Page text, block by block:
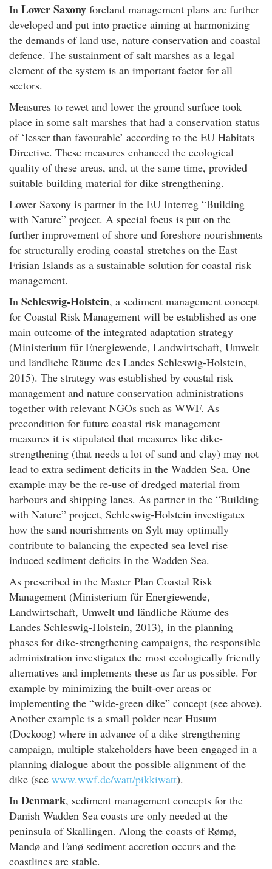
In Lower Saxony foreland management plans are further
developed and put into practice aiming at harmonizing
the demands of land use, nature conservation and coastal
defence. The sustainment of salt marshes as a legal
element of the system is an important factor for all
sectors.
Measures to rewet and lower the ground surface took
place in some salt marshes that had a conservation status
of ‘lesser than favourable’ according to the EU Habitats
Directive. These measures enhanced the ecological
quality of these areas, and, at the same time, provided
suitable building material for dike strengthening.
Lower Saxony is partner in the EU Interreg “Building
with Nature” project. A special focus is put on the
further improvement of shore und foreshore nourishments
for structurally eroding coastal stretches on the East
Frisian Islands as a sustainable solution for coastal risk
management.
In Schleswig-Holstein, a sediment management concept
for Coastal Risk Management will be established as one
main outcome of the integrated adaptation strategy
(Ministerium für Energiewende, Landwirtschaft, Umwelt
und ländliche Räume des Landes Schleswig-Holstein,
2015). The strategy was established by coastal risk
management and nature conservation administrations
together with relevant NGOs such as WWF. As
precondition for future coastal risk management
measures it is stipulated that measures like dike-
strengthening (that needs a lot of sand and clay) may not
lead to extra sediment deficits in the Wadden Sea. One
example may be the re-use of dredged material from
harbours and shipping lanes. As partner in the “Building
with Nature” project, Schleswig-Holstein investigates
how the sand nourishments on Sylt may optimally
contribute to balancing the expected sea level rise
induced sediment deficits in the Wadden Sea.
As prescribed in the Master Plan Coastal Risk
Management (Ministerium für Energiewende,
Landwirtschaft, Umwelt und ländliche Räume des
Landes Schleswig-Holstein, 2013), in the planning
phases for dike-strengthening campaigns, the responsible
administration investigates the most ecologically friendly
alternatives and implements these as far as possible. For
example by minimizing the built-over areas or
implementing the “wide-green dike” concept (see above).
Another example is a small polder near Husum
(Dockoog) where in advance of a dike strengthening
campaign, multiple stakeholders have been engaged in a
planning dialogue about the possible alignment of the
dike (see www.wwf.de/watt/pikkiwatt).
In Denmark, sediment management concepts for the
Danish Wadden Sea coasts are only needed at the
peninsula of Skallingen. Along the coasts of Rømø,
Mandø and Fanø sediment accretion occurs and the
coastlines are stable.